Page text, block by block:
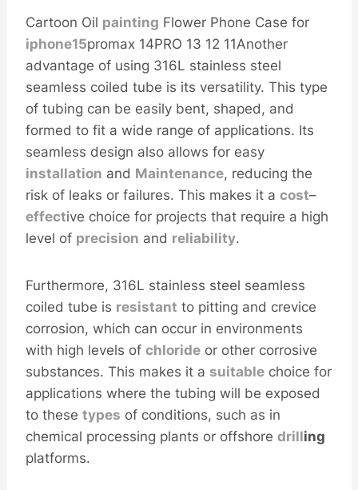
Cartoon Oil painting Flower Phone Case for
iphone15promax 14PRO 13 12 11Another
advantage of using 316L stainless steel
seamless coiled tube is its versatility. This type
of tubing can be easily bent, shaped, and
formed to fit a wide range of applications. Its
seamless design also allows for easy
installation and Maintenance, reducing the
risk of leaks or failures. This makes it a cost–
effective choice for projects that require a high
level of precision and reliability.
Furthermore, 316L stainless steel seamless
coiled tube is resistant to pitting and crevice
corrosion, which can occur in environments
with high levels of chloride or other corrosive
substances. This makes it a suitable choice for
applications where the tubing will be exposed
to these types of conditions, such as in
chemical processing plants or offshore drilling
platforms.